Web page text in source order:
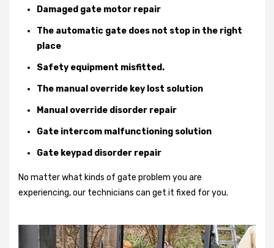
Damaged gate motor repair
The automatic gate does not stop in the right
place
Safety equipment misfitted.
The manual override key lost solution
Manual override disorder repair
Gate intercom malfunctioning solution
Gate keypad disorder repair
No matter what kinds of gate problem you are
experiencing, our technicians can get it fixed for you.